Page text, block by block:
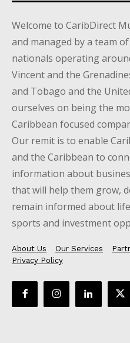
Welcome to CaribDirect
and managed by a team
nationals operating
Vincent and the
and Tobago and the
ourselves on being the
Caribbean focused
Our remit is to enable
and the Caribbean to
information about
that will help them grow,
remain informed about
sports and investment
About Us Our Services
Privacy Policy